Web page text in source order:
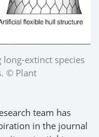
extinct species
© Plant
team has
in the journal